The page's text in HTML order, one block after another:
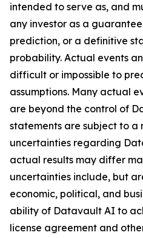
intended to serve as, and
any investor as a
prediction, or a definitive
probability. Actual events
difficult or impossible to
assumptions. Many actual
are beyond the control of
statements are subject to a
uncertainties regarding
actual results may differ
uncertainties include, but
economic, political, and
ability of Datavault AI to
license agreement and